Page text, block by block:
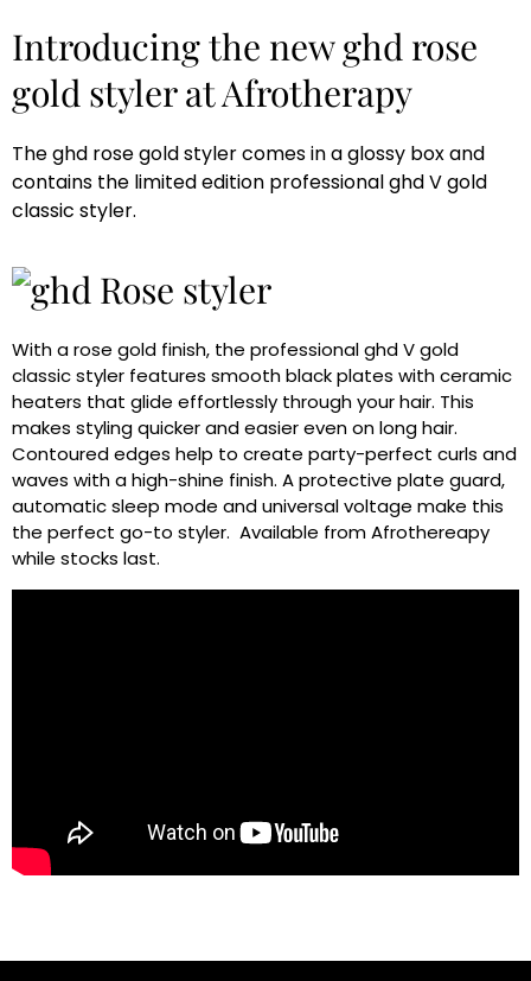
Introducing the new ghd rose
gold styler at Afrotherapy
The ghd rose gold styler comes in a glossy box and
contains the limited edition professional ghd V gold
classic styler.
With a rose gold finish, the professional ghd V gold
classic styler features smooth black plates with ceramic
heaters that glide effortlessly through your hair. This
makes styling quicker and easier even on long hair.
Contoured edges help to create party-perfect curls and
waves with a high-shine finish. A protective plate guard,
automatic sleep mode and universal voltage make this
the perfect go-to styler. Available from Afrothereapy
while stocks last.